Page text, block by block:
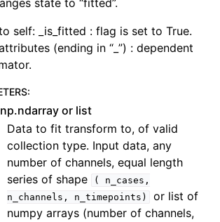
state to “fitted”.
self: _is_fitted : flag is set to True.
(ending in “_”) : dependent
:
np.ndarray or list
Data to fit transform to, of valid
collection type. Input data, any
number of channels, equal length
series of shape
(
n_cases,
n_channels,
n_timepoints)
or list of
numpy arrays (number of channels,